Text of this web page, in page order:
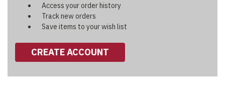
Access your order history
Track new orders
Save items to your wish list
CREATE ACCOUNT